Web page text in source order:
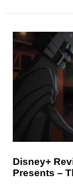
Disney+
Presents –